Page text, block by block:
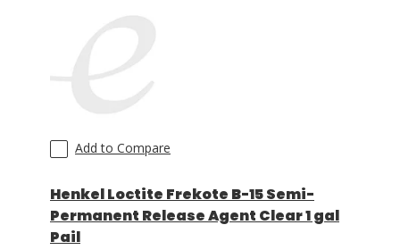
Add to Compare
Henkel Loctite Frekote B-15 Semi-
Permanent Release Agent Clear 1 gal
Pail